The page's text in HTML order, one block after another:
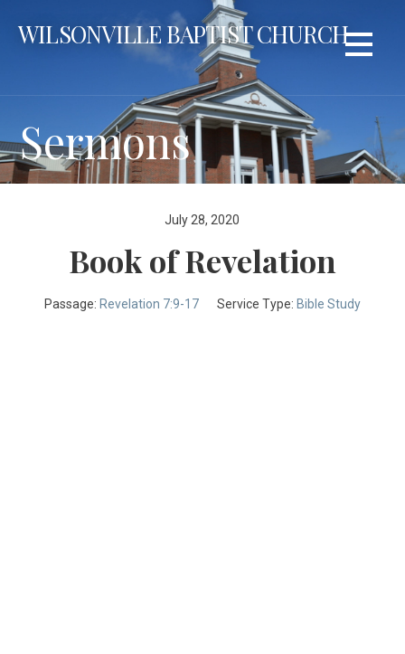
WILSONVILLE BAPTIST CHURCH
Sermons
July 28, 2020
Book of Revelation
Passage: Revelation 7:9-17 Service Type: Bible Study